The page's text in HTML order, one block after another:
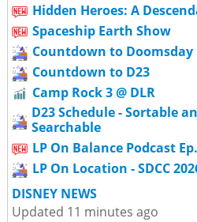
Hidden Heroes: A
Spaceship Earth Show
Countdown to Doomsday
Countdown to D23
Camp Rock 3 @ DLR
D23 Schedule - Sortable
Searchable
LP On Balance Podcast
LP On Location - SDCC
DISNEY NEWS
Updated 11 minutes ago